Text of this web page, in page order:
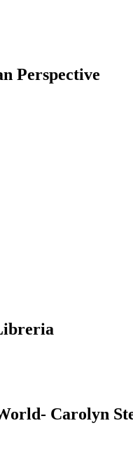
Perspective
Carolyn